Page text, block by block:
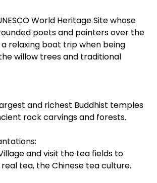
World Heritage Site whose
poets and painters over the
relaxing boat trip when being
willow trees and traditional
and richest Buddhist temples
rock carvings and forests.
and visit the tea fields to
tea, the Chinese tea culture.